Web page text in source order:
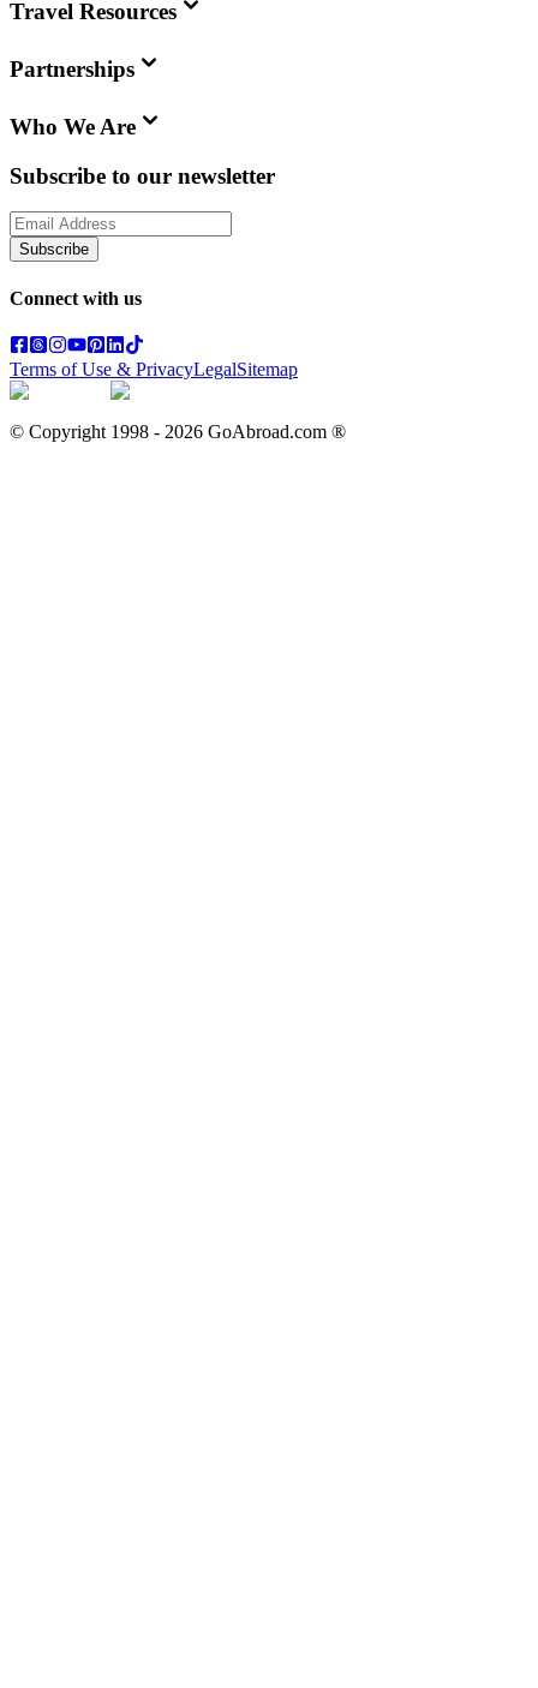
Travel Resources
Partnerships
Who We Are
Subscribe to our newsletter
Subscribe
Connect with us
Terms of Use & PrivacyLegalSitemap
© Copyright 1998 - 2026 GoAbroad.com ®